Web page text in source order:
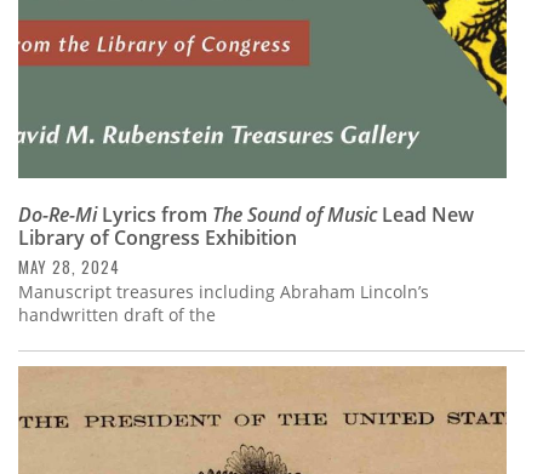
Do-Re-MiLyrics from The Sound of MusicLead New
Library of Congress Exhibition
MAY 28, 2024
Manuscript treasures including Abraham Lincoln’s
handwritten draft of the